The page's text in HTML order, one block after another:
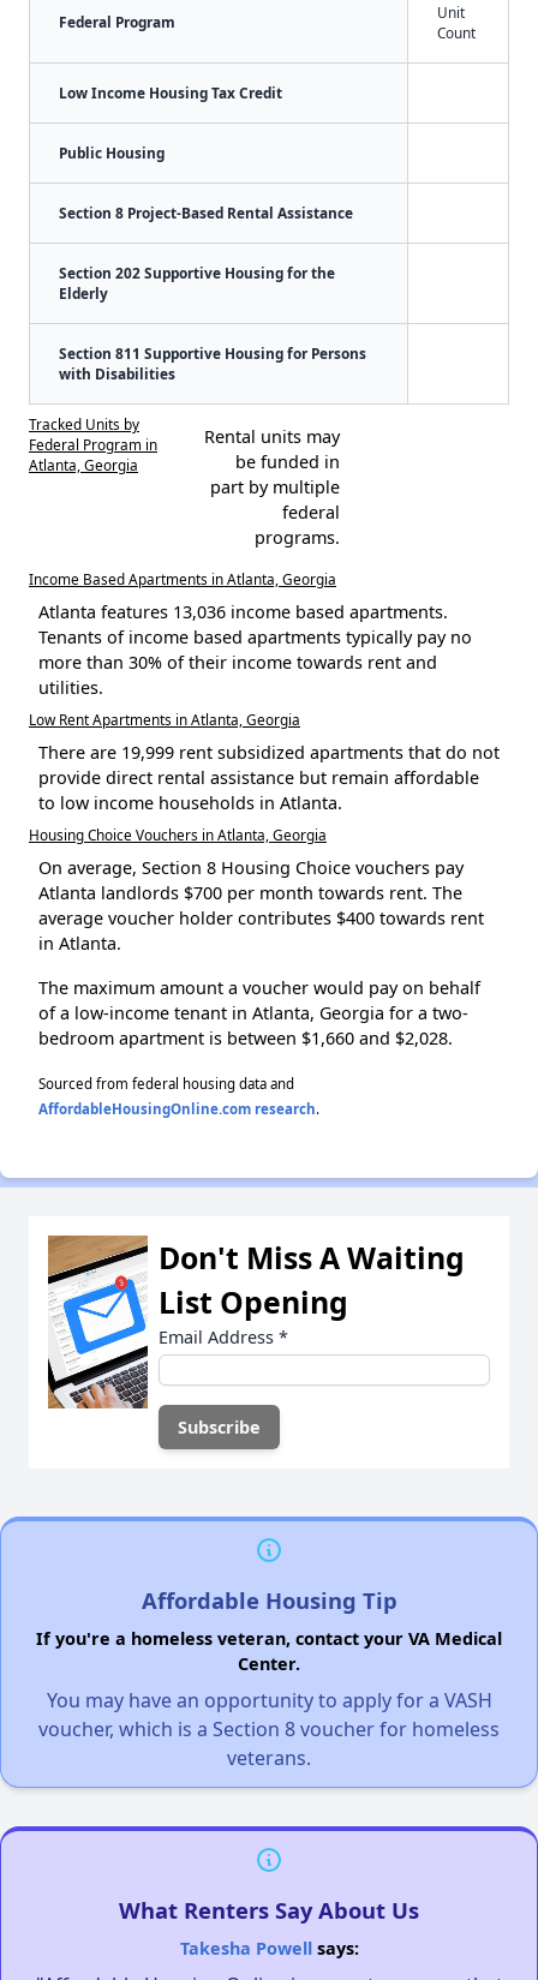
Federal Program
Unit
Count
Low Income Housing Tax Credit
Public Housing
Section 8 Project-Based Rental Assistance
Section 202 Supportive Housing for the
Elderly
Section 811 Supportive Housing for Persons
with Disabilities
Tracked Units by
Federal Program in
Atlanta, Georgia
Rental units may
be funded in
part by multiple
federal
programs.
Income Based Apartments in Atlanta, Georgia
Atlanta features 13,036 income based apartments.
Tenants of income based apartments typically pay no
more than 30% of their income towards rent and
utilities.
Low Rent Apartments in Atlanta, Georgia
There are 19,999 rent subsidized apartments that do not
provide direct rental assistance but remain affordable
to low income households in Atlanta.
Housing Choice Vouchers in Atlanta, Georgia
On average, Section 8 Housing Choice vouchers pay
Atlanta landlords $700 per month towards rent. The
average voucher holder contributes $400 towards rent
in Atlanta.
The maximum amount a voucher would pay on behalf
of a low-income tenant in Atlanta, Georgia for a two-
bedroom apartment is between $1,660 and $2,028.
Sourced from federal housing data and
AffordableHousingOnline.com research.
Don't Miss A Waiting
List Opening
Email Address *
Affordable Housing Tip
If you're a homeless veteran, contact your VA Medical
Center.
You may have an opportunity to apply for a VASH
voucher, which is a Section 8 voucher for homeless
veterans.
What Renters Say About Us
Takesha Powellsays: